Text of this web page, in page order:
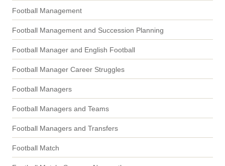
Football Management
Football Management and Succession Planning
Football Manager and English Football
Football Manager Career Struggles
Football Managers
Football Managers and Teams
Football Managers and Transfers
Football Match